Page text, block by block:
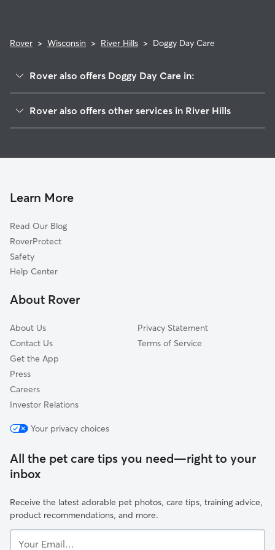
Rover > Wisconsin > River Hills > Doggy Day Care
Rover also offers Doggy Day Care in:
Glendale, WI
Thiensville, WI
Granville, WI
Shorewood, WI
Victory Center, WI
Butler, WI
Rover also offers other services in River Hills
Cat Sitting in River Hills
Learn More
Read Our Blog
RoverProtect
Safety
Help Center
About Rover
About Us
Contact Us
Get the App
Press
Careers
Investor Relations
Privacy Statement
Terms of Service
Your privacy choices
All the pet care tips you need—right to your
inbox
Receive the latest adorable pet photos, care tips, training advice,
product recommendations, and more.